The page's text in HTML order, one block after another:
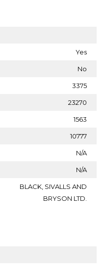
Yes
No
3375
23270
1563
10777
N/A
N/A
BLACK, SIVALLS AND
BRYSON LTD.